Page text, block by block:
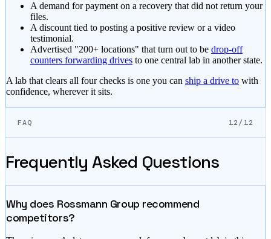
A demand for payment on a recovery that did not return your
files.
A discount tied to posting a positive review or a video
testimonial.
Advertised "200+ locations" that turn out to be drop-off
counters forwarding drives to one central lab in another state.
A lab that clears all four checks is one you can ship a drive to with
confidence, wherever it sits.
FAQ 12/12
Frequently Asked Questions
Why does Rossmann Group recommend
competitors?